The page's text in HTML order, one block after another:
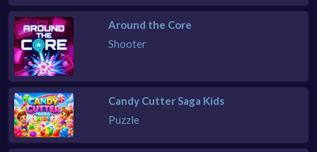
Around the Core
Shooter
Candy Cutter Saga Kids
Puzzle